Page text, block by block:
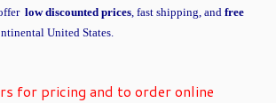
low discounted prices, fast shipping, and free
United States.
for pricing and to order online